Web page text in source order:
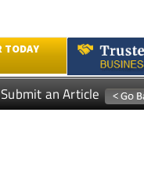
TODAY
an Article